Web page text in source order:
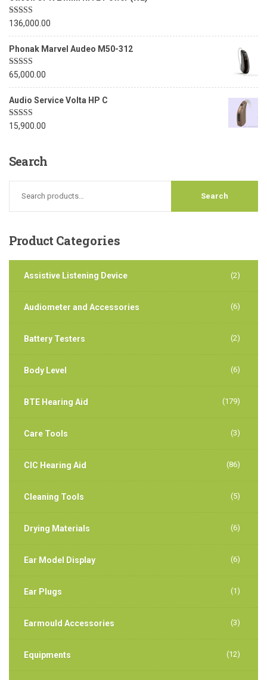
Rated5.00
136,000.00
Phonak Marvel Audeo M50-312
Rated5.00
65,000.00
Audio Service Volta HP C
Rated5.00
15,900.00
Search
Product Categories
Assistive Listening Device (2)
Audiometer and Accessories (6)
Battery Testers (2)
Body Level (6)
BTE Hearing Aid (179)
Care Tools (3)
CIC Hearing Aid (86)
Cleaning Tools (5)
Drying Materials (6)
Ear Model Display (6)
Ear Plugs (1)
Earmould Accessories (3)
Equipments (12)